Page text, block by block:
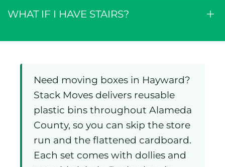
WHAT IF I HAVE STAIRS?
Need moving boxes in Hayward?
Stack Moves delivers reusable
plastic bins throughout Alameda
County, so you can skip the store
run and the flattened cardboard.
Each set comes with dollies and